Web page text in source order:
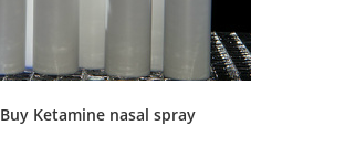
Buy Ketamine nasal spray